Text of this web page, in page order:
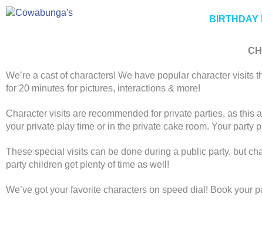
Skip
to
BIRTHDAY
We’re a cast of characters! We have popular character
for 20 minutes for pictures, interactions & more!
Character visits are recommended for private parties, as
your private play time or in the private cake room. Your party
These special visits can be done during a public party, but
party children get plenty of time as well!
We’ve got your favorite characters on speed dial! Book your